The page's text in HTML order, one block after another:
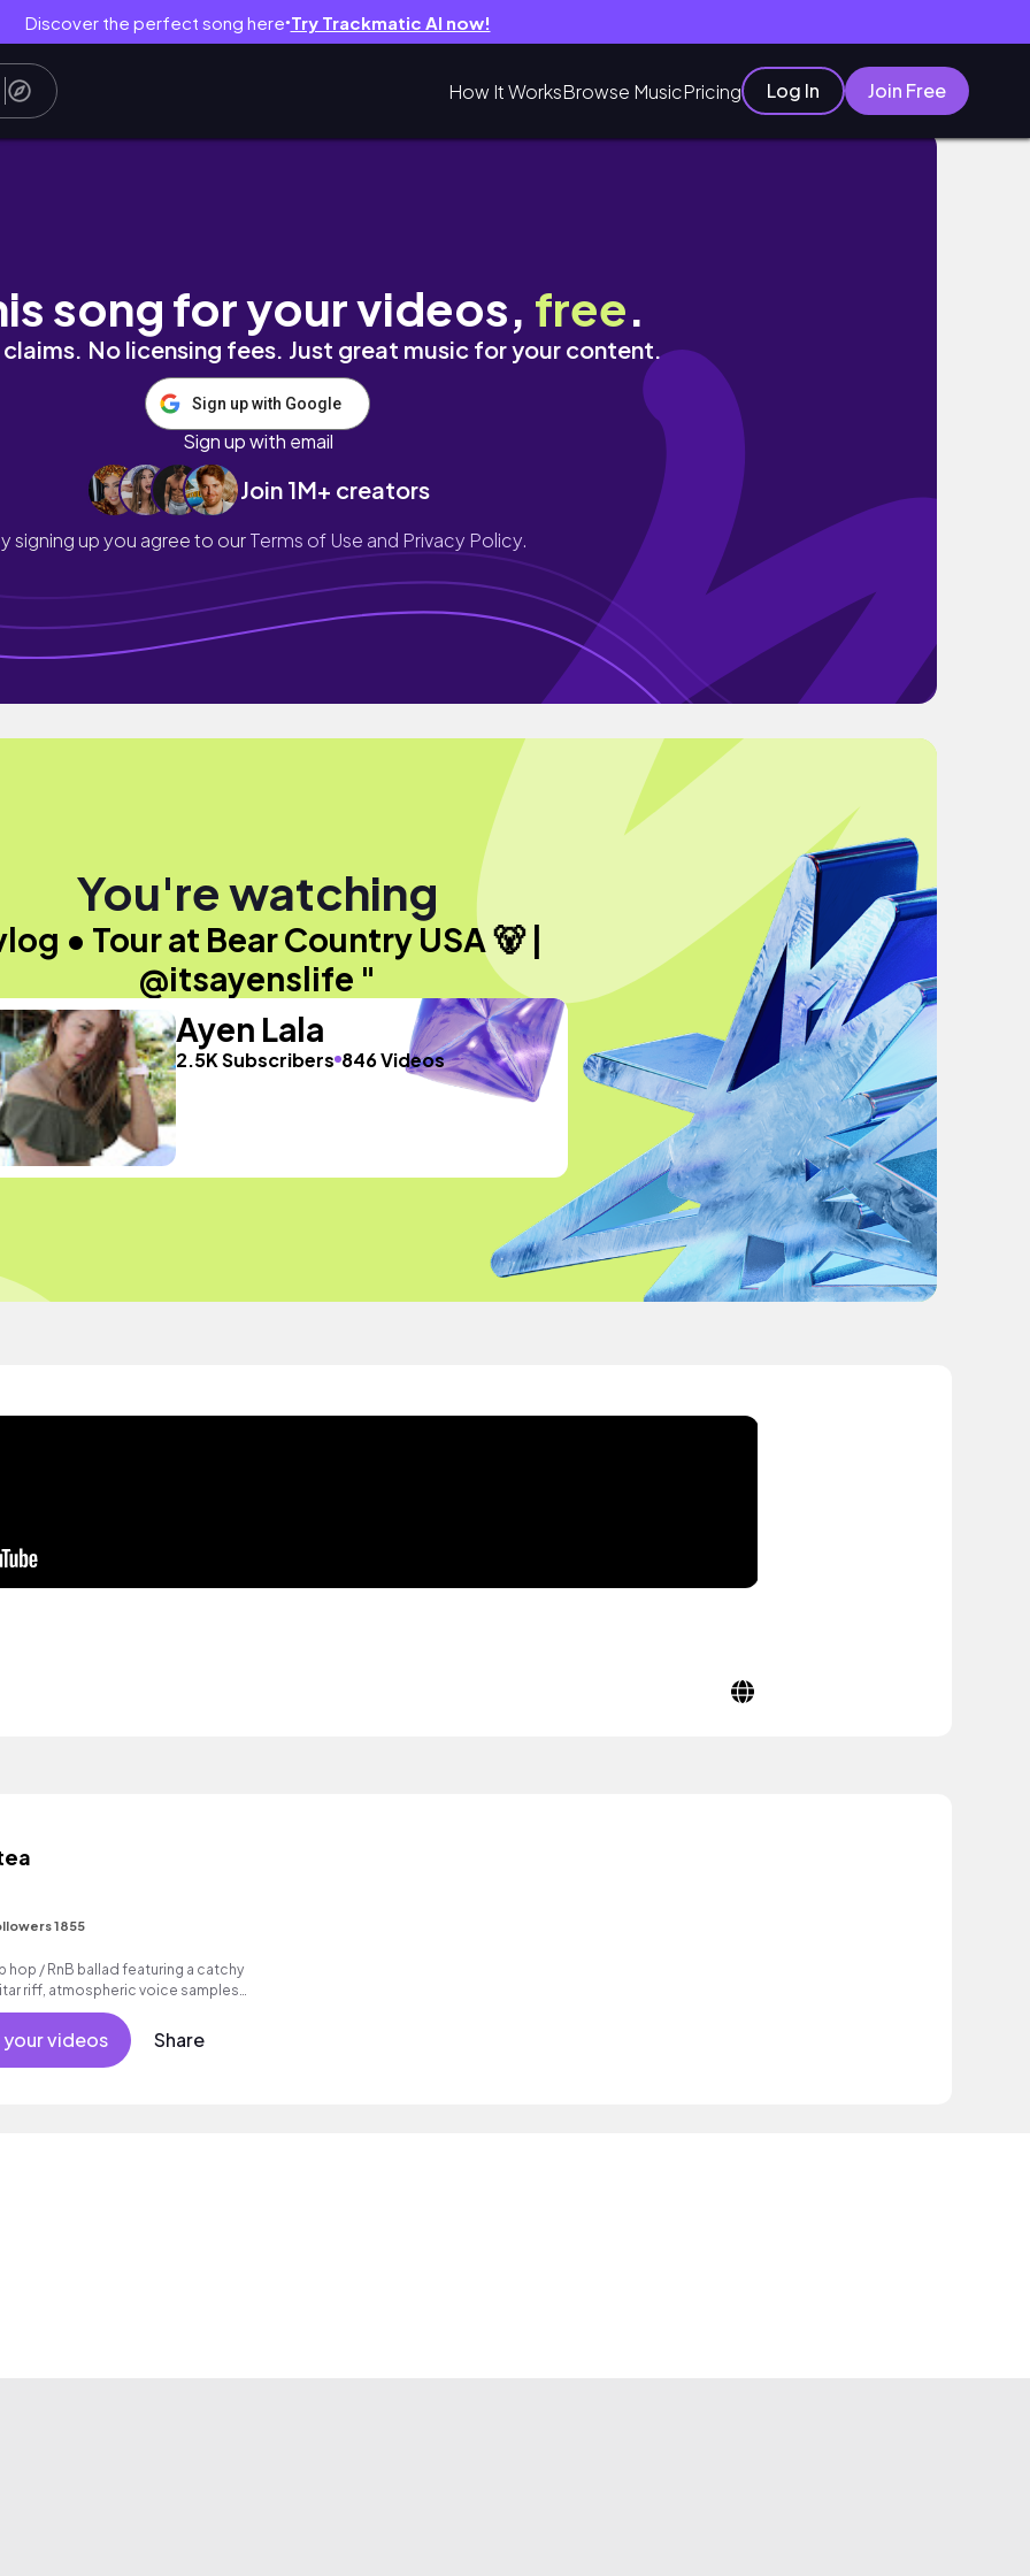
Discover the perfect song here● Try Trackmatic AI now!
How It WorksBrowse MusicPricing Log In Join Free
song for your videos, free.
No licensing fees. Just great music for your content.
Sign up with Google
Sign up with email
Join 1M+ creators
signing up you agree to ourTerms of Use and Privacy Policy.
You're watching
• Tour at Bear Country USA 🐻 |
@itsayenslife "
Ayen Lala
2.5K Subscribers 846 Videos
1855
hop / RnB ballad featuring a catchy
riff, atmospheric voice samples
videos Share